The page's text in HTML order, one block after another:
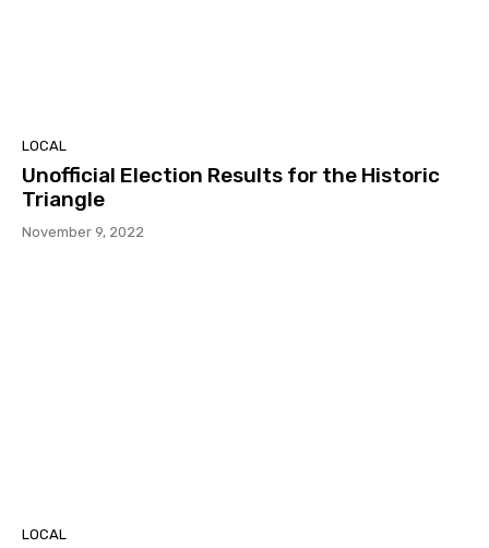
LOCAL
Unofficial Election Results for the Historic
Triangle
November 9, 2022
LOCAL